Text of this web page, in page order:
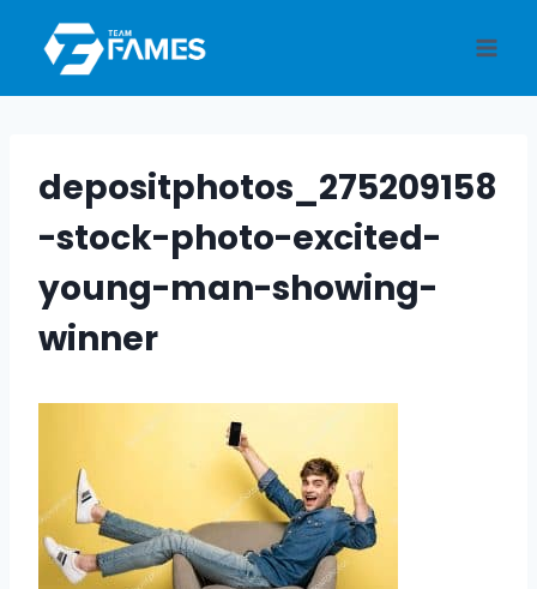
content
depositphotos_275209158
-stock-photo-excited-
young-man-showing-
winner